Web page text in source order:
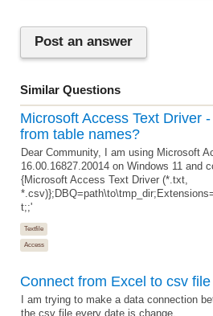
Post an answer
Similar Questions
Microsoft Access Text Driver
from table names?
Dear Community, I am using Microsoft
16.00.16827.20014 on Windows 11 and
{Microsoft Access Text Driver (*.txt,
t;;'
Textfile
Access
Connect from Excel to csv file
I am trying to make a data connection
the csv file every date is change.